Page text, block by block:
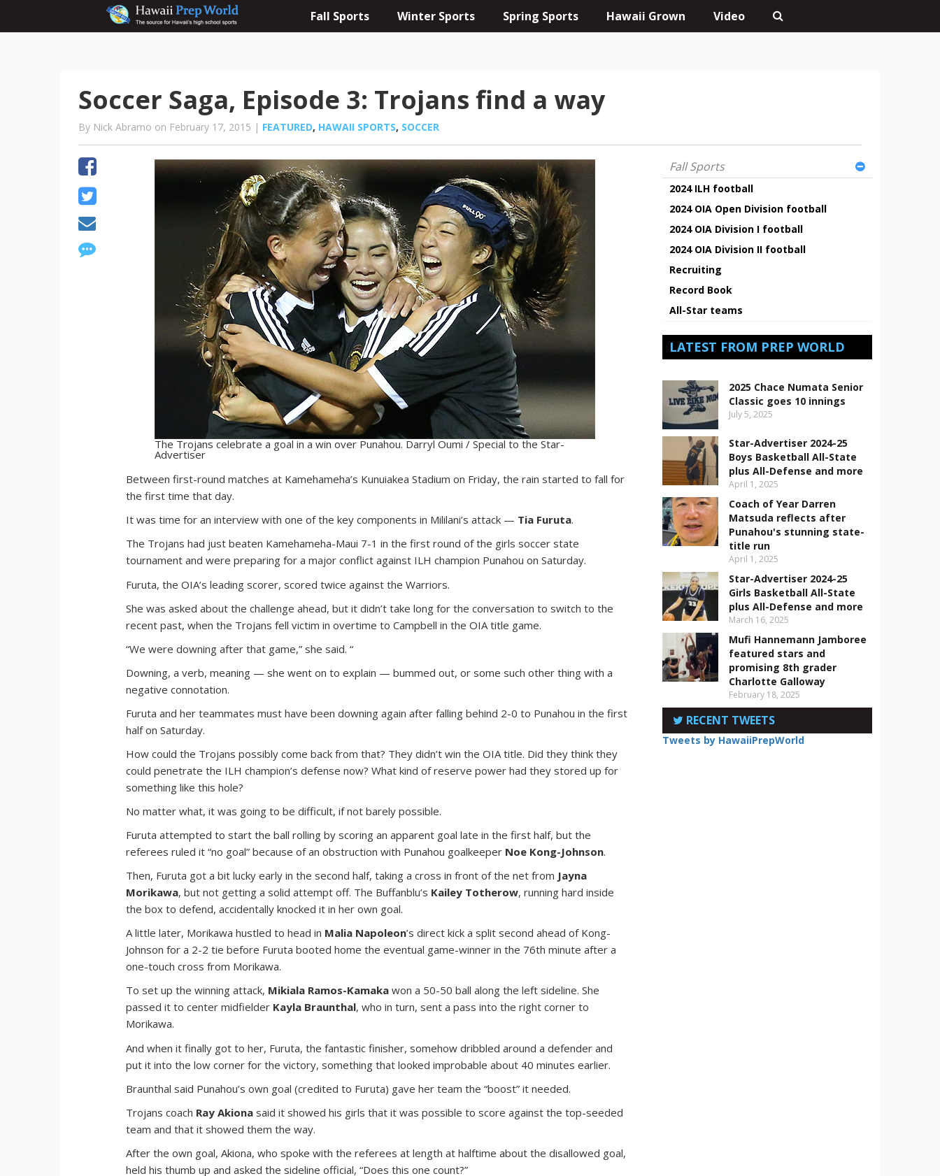
Fall Sports Winter Sports Spring Sports Hawaii Grown Video
Soccer Saga, Episode 3: Trojans find a way
By Nick Abramo on February 17, 2015 | FEATURED, HAWAII SPORTS, SOCCER
The Trojans celebrate a goal in a win over Punahou. Darryl Oumi / Special to the Star-
Advertiser
Between first-round matches at Kamehameha’s Kunuiakea Stadium on Friday, the rain started to fall for
the first time that day.
It was time for an interview with one of the key components in Mililani’s attack — Tia Furuta.
The Trojans had just beaten Kamehameha-Maui 7-1 in the first round of the girls soccer state
tournament and were preparing for a major conflict against ILH champion Punahou on Saturday.
Furuta, the OIA’s leading scorer, scored twice against the Warriors.
She was asked about the challenge ahead, but it didn’t take long for the conversation to switch to the
recent past, when the Trojans fell victim in overtime to Campbell in the OIA title game.
“We were downing after that game,” she said. “
Downing, a verb, meaning — she went on to explain — bummed out, or some such other thing with a
negative connotation.
Furuta and her teammates must have been downing again after falling behind 2-0 to Punahou in the first
half on Saturday.
How could the Trojans possibly come back from that? They didn’t win the OIA title. Did they think they
could penetrate the ILH champion’s defense now? What kind of reserve power had they stored up for
something like this hole?
No matter what, it was going to be difficult, if not barely possible.
Furuta attempted to start the ball rolling by scoring an apparent goal late in the first half, but the
referees ruled it “no goal” because of an obstruction with Punahou goalkeeper Noe Kong-Johnson.
Then, Furuta got a bit lucky early in the second half, taking a cross in front of the net from Jayna
Morikawa, but not getting a solid attempt off. The Buffanblu’s Kailey Totherow, running hard inside
the box to defend, accidentally knocked it in her own goal.
A little later, Morikawa hustled to head in Malia Napoleon’s direct kick a split second ahead of Kong-
Johnson for a 2-2 tie before Furuta booted home the eventual game-winner in the 76th minute after a
one-touch cross from Morikawa.
To set up the winning attack, Mikiala Ramos-Kamaka won a 50-50 ball along the left sideline. She
passed it to center midfielder Kayla Braunthal, who in turn, sent a pass into the right corner to
Morikawa.
And when it finally got to her, Furuta, the fantastic finisher, somehow dribbled around a defender and
put it into the low corner for the victory, something that looked improbable about 40 minutes earlier.
Braunthal said Punahou’s own goal (credited to Furuta) gave her team the “boost” it needed.
Trojans coach Ray Akiona said it showed his girls that it was possible to score against the top-seeded
team and that it showed them the way.
After the own goal, Akiona, who spoke with the referees at length at halftime about the disallowed goal,
held his thumb up and asked the sideline official, “Does this one count?”
Fall Sports
2024 ILH football
2024 OIA Open Division football
2024 OIA Division I football
2024 OIA Division II football
Recruiting
Record Book
All-Star teams
LATEST FROM PREP WORLD
2025 Chace Numata Senior
Classic goes 10 innings
July 5, 2025
Star-Advertiser 2024-25
Boys Basketball All-State
plus All-Defense and more
April 1, 2025
Coach of Year Darren
Matsuda reflects after
Punahou's stunning state-
title run
April 1, 2025
Star-Advertiser 2024-25
Girls Basketball All-State
plus All-Defense and more
March 16, 2025
Mufi Hannemann Jamboree
featured stars and
promising 8th grader
Charlotte Galloway
February 18, 2025
RECENT TWEETS
Tweets by HawaiiPrepWorld